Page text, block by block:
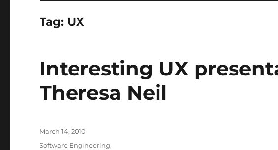
Tag: UX
Interesting UX
Theresa Neil
Posted
March 14, 2010
Categories
Software Engineering,